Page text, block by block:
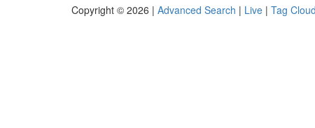
Copyright © 2026 | Advanced Search | Live | Tag Cloud